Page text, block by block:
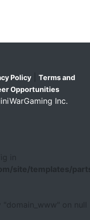
Policy
Terms and
Opportunities
Inc.
in
site/templates/
on null